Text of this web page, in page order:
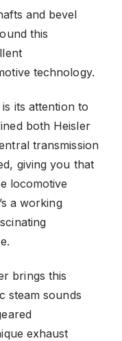
and bevel
this
technology.
its attention to
both Heisler
transmission
giving you that
locomotive
a working
brings this
steam sounds
exhaust